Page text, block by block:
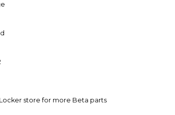
store for more Beta parts